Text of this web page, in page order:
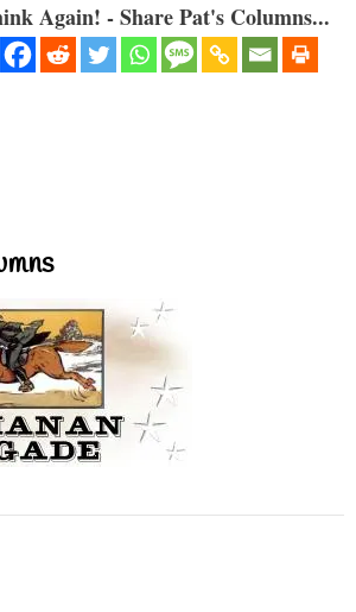
Again! - Share Pat's Columns...